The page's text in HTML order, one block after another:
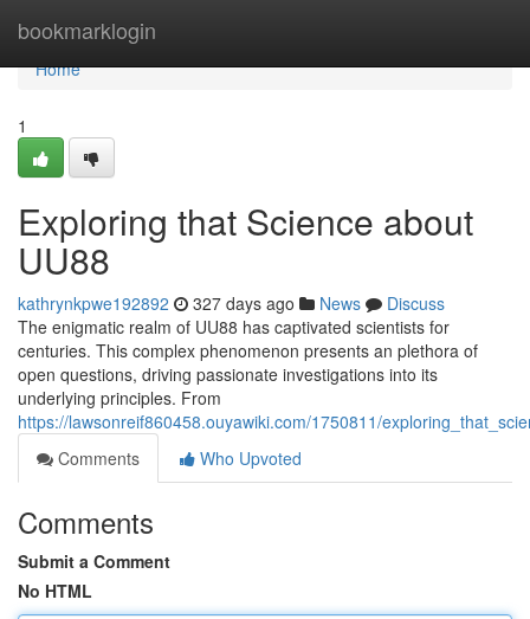
bookmarklogin
Home
Home
1
Exploring that Science about
UU88
kathrynkpwe192892 327 days ago News
Discuss
The enigmatic realm of UU88 has captivated scientists for
centuries. This complex phenomenon presents an plethora of
open questions, driving passionate investigations into its
underlying principles. From
https://lawsonreif860458.ouyawiki.com/1750811/
Comments
Who Upvoted
Comments
Submit a Comment
No HTML